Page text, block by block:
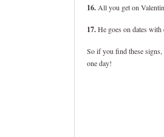
16. All you get on
17.He goes on dates
So if you find these
one day!